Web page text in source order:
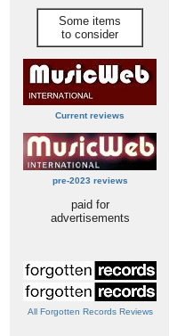
Some items
to consider
Current reviews
pre-2023 reviews
paid for
advertisements
All Forgotten Records Reviews